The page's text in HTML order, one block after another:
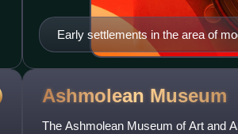
Early settlements in the area of
the church of Saint-Saveur (today
Ashmolean Museum
The Ashmolean Museum of Art and